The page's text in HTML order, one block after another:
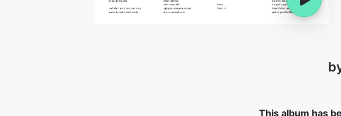
This album has